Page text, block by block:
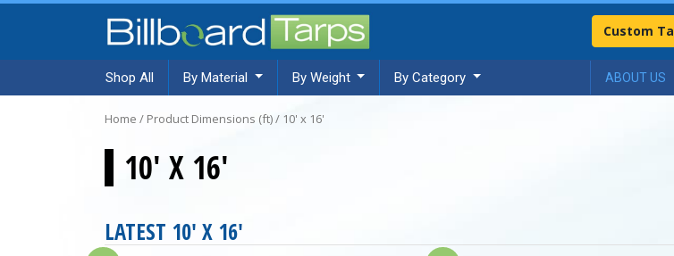
Custom
Shop All By Material By Weight By Category ABOUT US
Home / Product Dimensions (ft) / 10' x 16'
10' X 16'
LATEST 10' X 16'